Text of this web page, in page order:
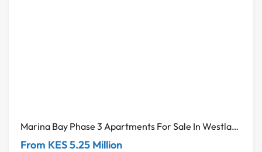
Marina Bay Phase 3 Apartments For Sale In Westlands
From KES 5.25 Million